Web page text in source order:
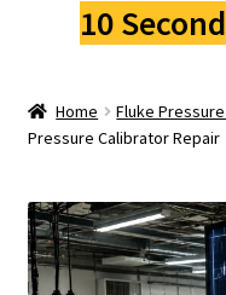
Fluke Calibration
Fluke Pressure
Fluke Dry Well
10
Home Fluke
Pressure Calibrator Repair